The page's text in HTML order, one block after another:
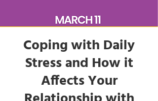
Coping with Daily
Stress and How it
Affects Your